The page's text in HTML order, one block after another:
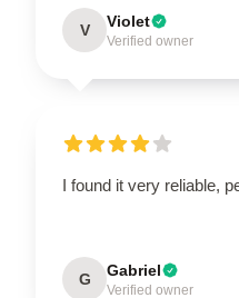
V Violet
Verified owner
I found it very reliable,
G Gabriel
Verified owner